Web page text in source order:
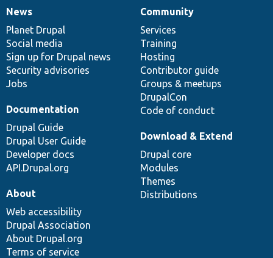
News
items
News
Planet Drupal
Social media
Sign up for Drupal news
Security advisories
Jobs
Our
community
Community
Services
Training
Hosting
Contributor guide
Groups & meetups
DrupalCon
Code of conduct
Documentation
Documentation
Drupal Guide
Drupal User Guide
Developer docs
API.Drupal.org
Drupal
code
base
Download & Extend
Drupal core
Modules
Themes
Distributions
Governance
of
community
About
Web accessibility
Drupal Association
About Drupal.org
Terms of service